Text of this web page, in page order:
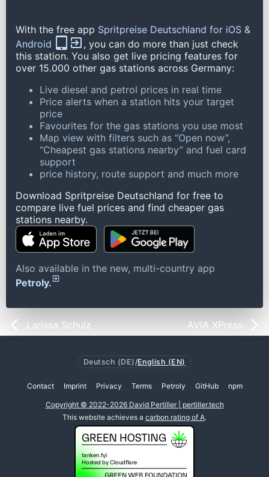
With the free app Spritpreise Deutschland for iOS &
Android
, you can do more than just check
this station. You also get live pricing features for
over 15.000 other gas stations across Germany:
Live diesel and petrol prices in real time
Price alerts when a station hits your target
price
Favourites for the gas stations you use most
Map view with filters such as “Open now”,
“Cheapest gas stations nearby” and fuel card
support
price history, route support and much more
Download Spritpreise Deutschland for free to
compare live fuel prices and find cheaper gas
stations nearby.
Also available in the new, multi-country app
Petroly.
Larissa Schulz AVIA XPress
Deutsch (DE) /English (EN)
Contact Imprint Privacy Terms Petroly GitHub npm
Copyright © 2022-2026 David Pertiller | pertiller.tech
This website achieves a carbon rating of A.